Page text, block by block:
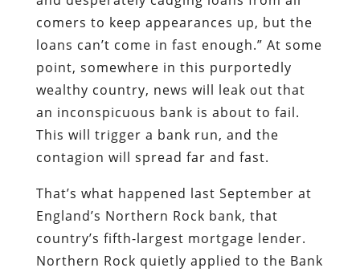
an inconspicuous bank is about to fail.
This will trigger a bank run, and the
contagion will spread far and fast.
That’s what happened last September at
England’s Northern Rock bank, that
country’s fifth-largest mortgage lender.
Northern Rock quietly applied to the Bank
bank run. Instead, it precipitated one.
In the course of a single weekend, before
the government guaranteed Northern